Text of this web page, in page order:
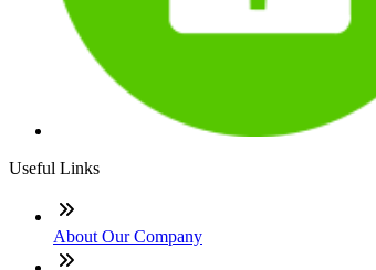
Useful Links
About Our Company